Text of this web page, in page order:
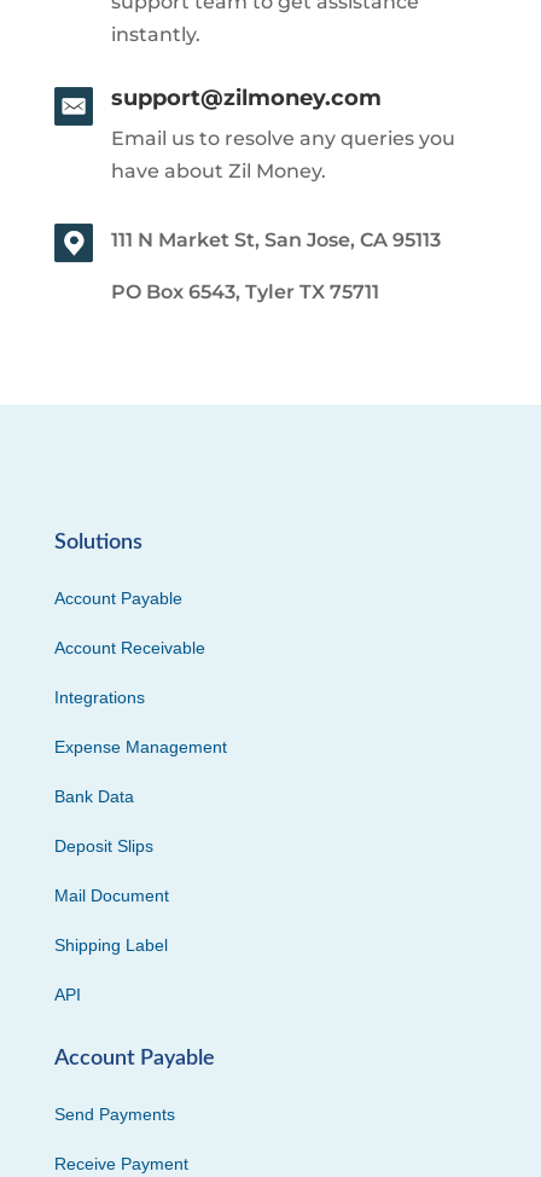
instantly.
support@zilmoney.com
Email us to resolve any queries you
have about Zil Money.
111 N Market St, San Jose, CA 95113
PO Box 6543, Tyler TX 75711
Solutions
Account Payable
Account Receivable
Integrations
Expense Management
Bank Data
Deposit Slips
Mail Document
Shipping Label
API
Account Payable
Send Payments
Receive Payment